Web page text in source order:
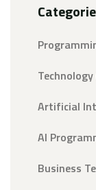
Technology
Artificial
AI
Business